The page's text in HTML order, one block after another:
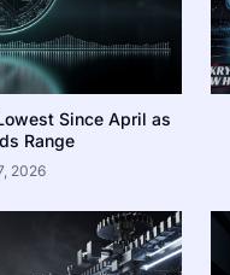
Since April as
Range
2026